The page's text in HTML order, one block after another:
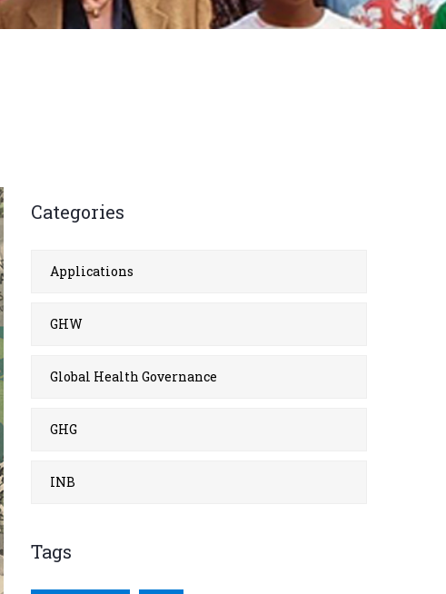
Categories
Applications
GHW
Global Health Governance
GHG
INB
Tags